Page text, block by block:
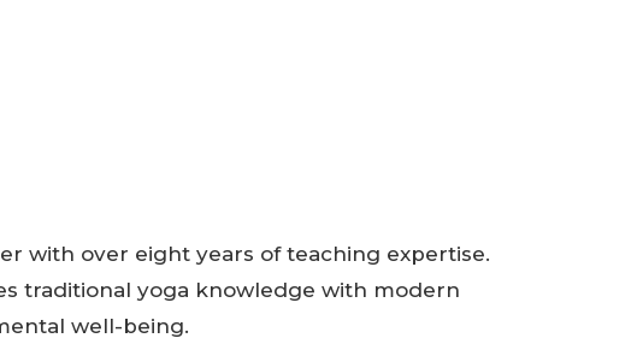
with over eight years of teaching expertise.
traditional yoga knowledge with modern
well-being.